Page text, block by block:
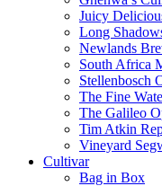
Juicy
Long
Newlands
South Africa
Stellenbosch
The Fine
The Galileo
Tim Atkin
Vineyard
Cultivar
Bag in Box